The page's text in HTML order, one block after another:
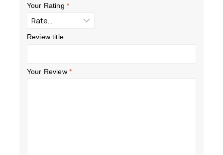
Your Rating *
Review title
Your Review *